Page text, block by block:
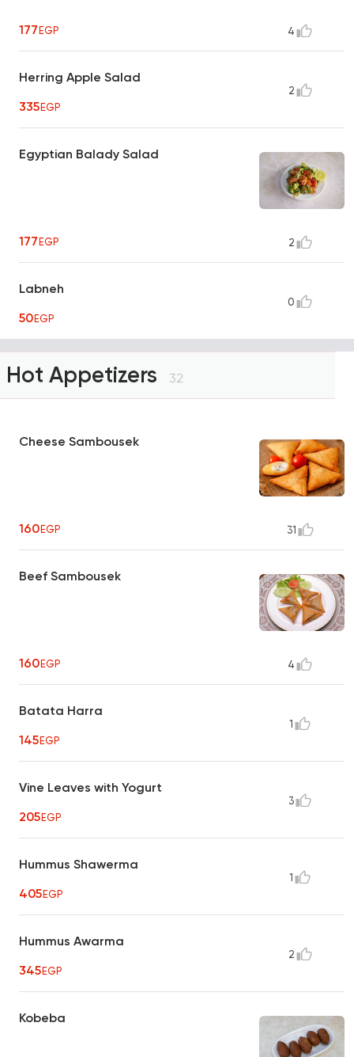
177EGP 4
Herring Apple Salad
335EGP
2
Egyptian Balady Salad
177EGP 2
Labneh
50EGP
0
Hot Appetizers 32
Cheese Sambousek
160EGP 31
Beef Sambousek
160EGP 4
Batata Harra
145EGP
1
Vine Leaves with Yogurt
205EGP
3
Hummus Shawerma
405EGP
1
Hummus Awarma
345EGP
2
Kobeba